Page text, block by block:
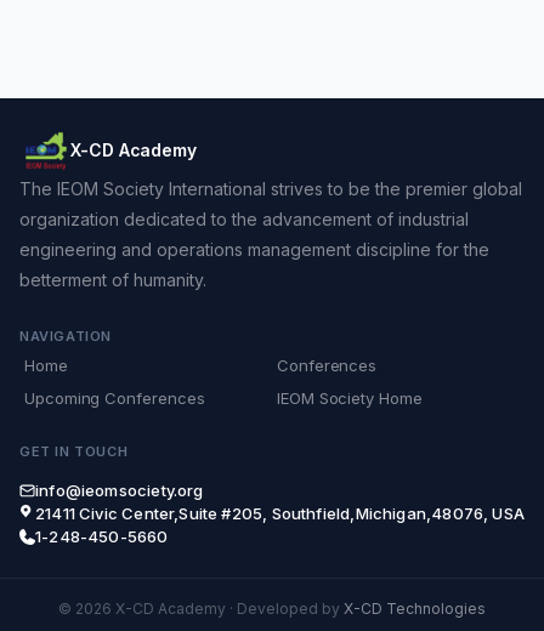
X-CD Academy
The IEOM Society International strives to be the premier global
organization dedicated to the advancement of industrial
engineering and operations management discipline for the
betterment of humanity.
NAVIGATION
Home
Conferences
Upcoming Conferences
IEOM Society Home
GET IN TOUCH
info@ieomsociety.org
21411 Civic Center,Suite #205, Southfield,Michigan,48076, USA
1-248-450-5660
© 2026 X-CD Academy · Developed by X-CD Technologies